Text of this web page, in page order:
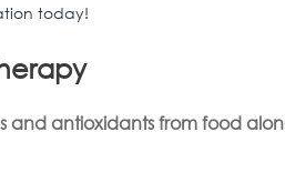
today!
antioxidants from food